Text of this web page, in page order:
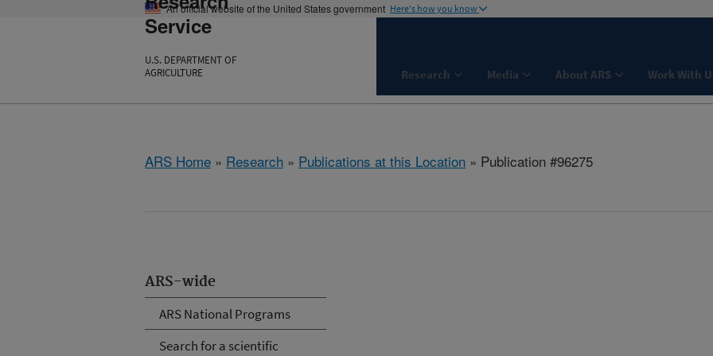
An official website of the United States government Here's how you know
Service
U.S. DEPARTMENT OF
AGRICULTURE
Research Media About ARS Work With
ARS Home » Research » Publications at this Location » Publication #96275
ARS-wide
ARS National Programs
Search for a scientific